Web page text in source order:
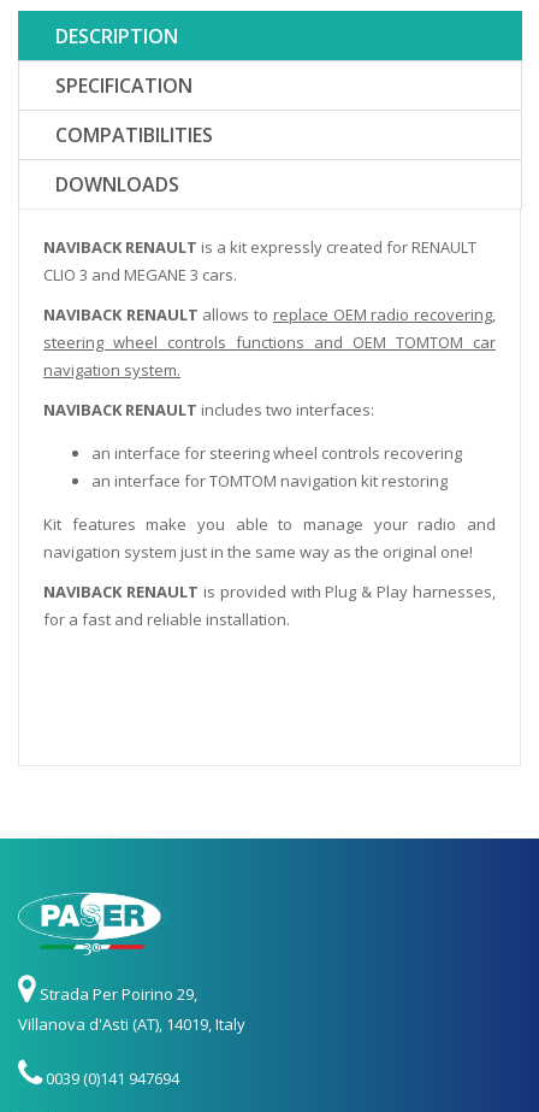
DESCRIPTION
SPECIFICATION
COMPATIBILITIES
DOWNLOADS
NAVIBACK RENAULT is a kit expressly created for RENAULT
CLIO 3 and MEGANE 3 cars.
NAVIBACK RENAULT allows to replace OEM radio recovering,
steering wheel controls functions and OEM TOMTOM car
navigation system.
NAVIBACK RENAULT includes two interfaces:
an interface for steering wheel controls recovering
an interface for TOMTOM navigation kit restoring
Kit features make you able to manage your radio and
navigation system just in the same way as the original one!
NAVIBACK RENAULT is provided with Plug & Play harnesses,
for a fast and reliable installation.
Strada Per Poirino 29,
Villanova d'Asti (AT), 14019, Italy
0039 (0)141 947694